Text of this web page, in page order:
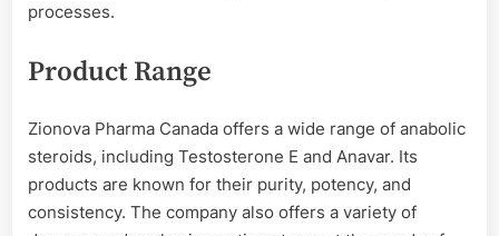
processes.
Product Range
Zionova Pharma Canada offers a wide range of anabolic
steroids, including Testosterone E and Anavar. Its
products are known for their purity, potency, and
consistency. The company also offers a variety of